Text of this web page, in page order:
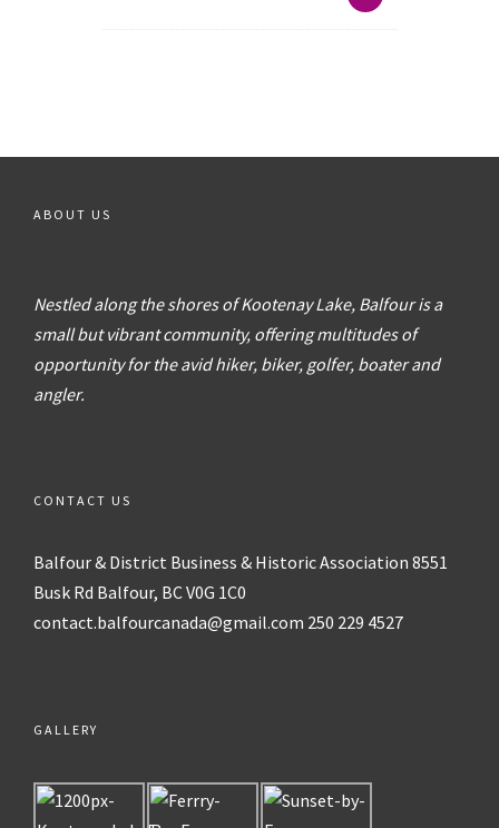
ABOUT US
Nestled along the shores of Kootenay Lake, Balfour is a
small but vibrant community, offering multitudes of
opportunity for the avid hiker, biker, golfer, boater and
angler.
CONTACT US
Balfour & District Business & Historic Association 8551
Busk Rd Balfour, BC V0G 1C0
contact.balfourcanada@gmail.com 250 229 4527
GALLERY